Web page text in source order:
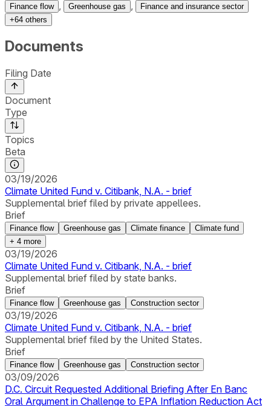
Finance flow Greenhouse gas
Finance and insurance sector
+64 others
Documents
Filing Date
Document
Type
Topics
Beta
03/19/2026
Climate United Fund v. Citibank, N.A. - brief
Supplemental brief filed by private appellees.
Brief
Finance flow Greenhouse gas Climate finance
Climate fund
+ 4 more
03/19/2026
Climate United Fund v. Citibank, N.A. - brief
Supplemental brief filed by state banks.
Brief
Finance flow Greenhouse gas Construction sector
03/19/2026
Climate United Fund v. Citibank, N.A. - brief
Supplemental brief filed by the United States.
Brief
Finance flow Greenhouse gas Construction sector
03/09/2026
D.C. Circuit Requested Additional Briefing After En Banc
Oral Argument in Challenge to EPA Inflation Reduction Act